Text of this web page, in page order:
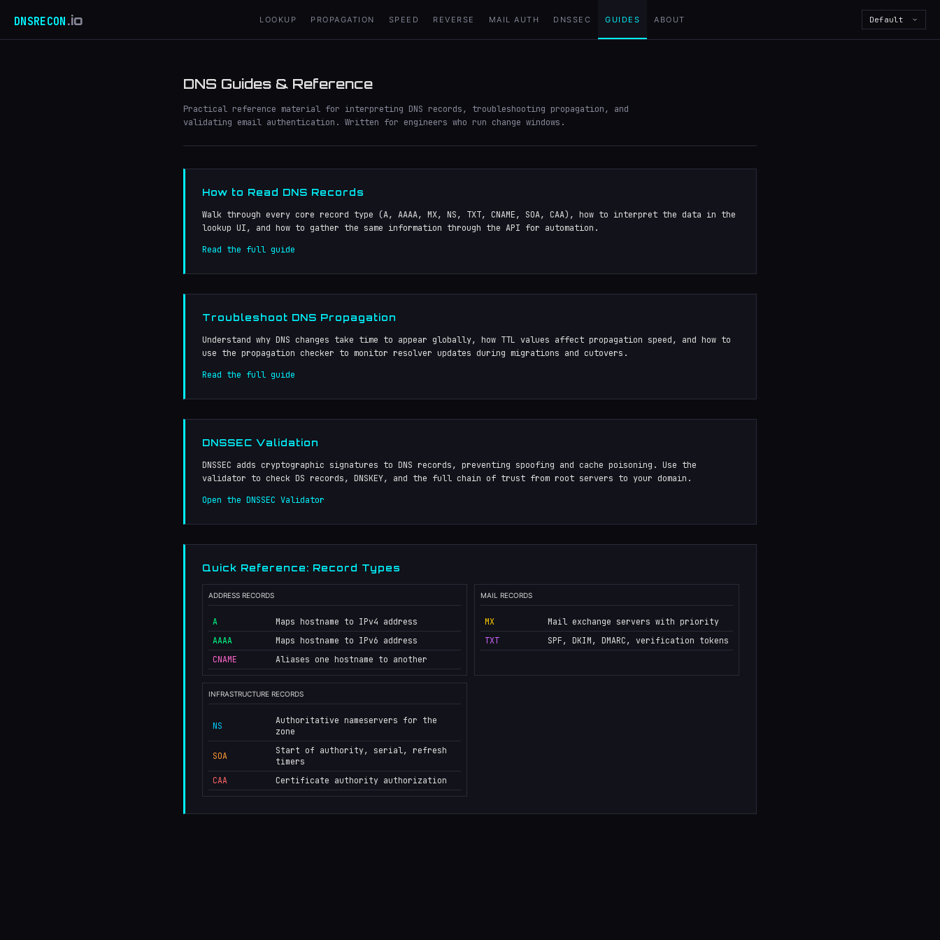
DNSRECON .io LOOKUP PROPAGATION SPEED REVERSE MAIL AUTH DNSSEC GUIDES ABOUT Default
DNS Guides & Reference
Practical reference material for interpreting DNS records, troubleshooting propagation, and
validating email authentication. Written for engineers who run change windows.
How to Read DNS Records
Walk through every core record type (A, AAAA, MX, NS, TXT, CNAME, SOA, CAA), how to interpret the data in the
lookup UI, and how to gather the same information through the API for automation.
Read the full guide
Troubleshoot DNS Propagation
Understand why DNS changes take time to appear globally, how TTL values affect propagation speed, and how to
use the propagation checker to monitor resolver updates during migrations and cutovers.
Read the full guide
DNSSEC Validation
DNSSEC adds cryptographic signatures to DNS records, preventing spoofing and cache poisoning. Use the
validator to check DS records, DNSKEY, and the full chain of trust from root servers to your domain.
Open the DNSSEC Validator
Quick Reference: Record Types
ADDRESS RECORDS
A
Maps hostname to IPv4 address
AAAA
Maps hostname to IPv6 address
CNAME
Aliases one hostname to another
MAIL RECORDS
MX
Mail exchange servers with priority
TXT
SPF, DKIM, DMARC, verification tokens
INFRASTRUCTURE RECORDS
NS
Authoritative nameservers for the
zone
SOA
Start of authority, serial, refresh
timers
CAA
Certificate authority authorization